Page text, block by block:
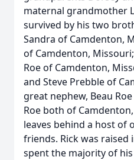
maternal grandmother
survived by his two
Sandra of Camdenton,
of Camdenton,
Roe of Camdenton,
and Steve Prebble of
great nephew, Beau
Roe both of
leaves behind a host of
friends. Rick was raised
spent the majority of